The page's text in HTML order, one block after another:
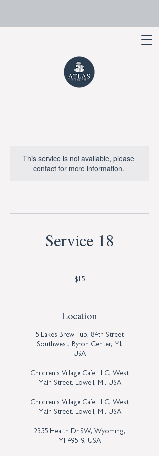
This service is not available, please
contact for more information.
Service 18
dollars$15
Location
5 Lakes Brew Pub, 84th Street
Southwest, Byron Center, MI,
USA
Children's Village Cafe LLC, West
Main Street, Lowell, MI, USA
Children's Village Cafe LLC, West
Main Street, Lowell, MI, USA
2355 Health Dr SW, Wyoming,
MI 49519, USA